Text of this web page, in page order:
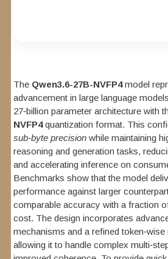
The Qwen3.6-27B-NVFP4model
advancement in large language
27‑billion parameter architecture with
NVFP4quantization format. This
sub‑byte precision while maintaining
reasoning and generation tasks,
and accelerating inference on
Benchmarks show that the model
performance against larger
comparable accuracy with a fraction
cost. The design incorporates
mechanisms and a refined token‑wise
allowing it to handle complex